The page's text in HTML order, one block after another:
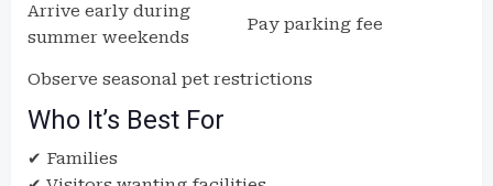
Arrive early during
summer weekends
Pay parking fee
Observe seasonal pet restrictions
Who It’s Best For
✔ Families